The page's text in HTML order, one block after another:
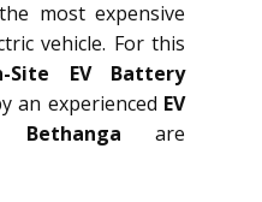
most expensive
vehicle. For this
Site EV Battery
an experienced EV
Bethanga are